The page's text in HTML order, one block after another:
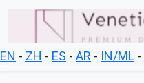
EN - ZH - ES - AR - IN/ML -